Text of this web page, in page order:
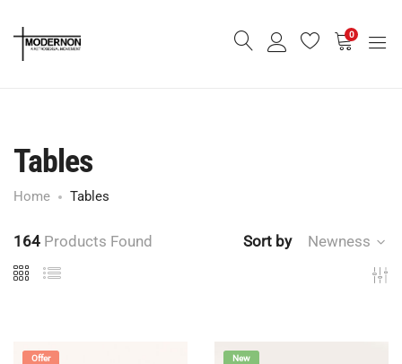
0
Tables
Home Tables
164 Products Found Sort by Newness
Offer New